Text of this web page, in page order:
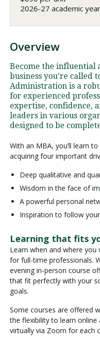
2026-27 academic year
Overview
Become the influential
business you’re called
Administration is a
for experienced
expertise, confidence,
leaders in various
designed to be
With an MBA, you’ll learn
acquiring four important
Deep qualitative and
Wisdom in the face of
A powerful personal
Inspiration to follow
Learning that fits
Learn when and where
for full-time professionals.
evening in-person course
that fit perfectly with your
goals.
Some courses are offered
the flexibility to learn
virtually via Zoom for each